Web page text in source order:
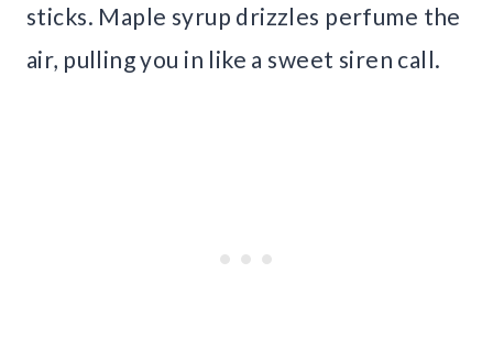
sticks. Maple syrup drizzles perfume the
air, pulling you in like a sweet siren call.